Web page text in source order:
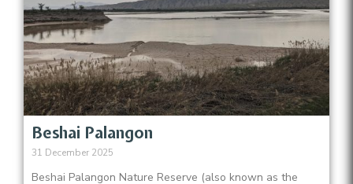
Beshai Palangon
31 December 2025
Beshai Palangon Nature Reserve (also known as the